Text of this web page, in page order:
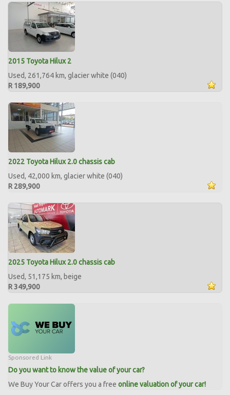
2015 Toyota Hilux 2
Used, 261,764 km, glacier white (040)
R 189,900
2022 Toyota Hilux 2.0 chassis cab
Used, 42,000 km, glacier white (040)
R 289,900
2025 Toyota Hilux 2.0 chassis cab
Used, 51,175 km, beige
R 349,900
Sponsored Link
Do you want to know the value of your car?
We Buy Your Car offers you a free online valuation of your car!